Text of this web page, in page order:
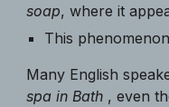
soap, where it
This
Many English
spa in Bath , even